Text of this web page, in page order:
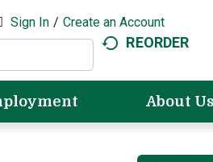
Sign In / Create an Account
REORDER
About Us